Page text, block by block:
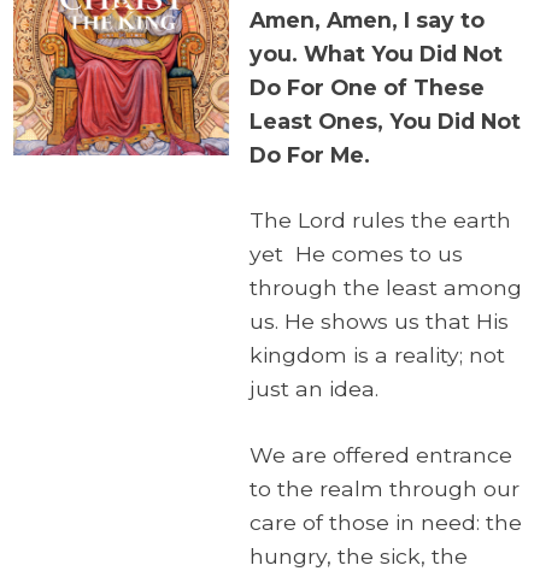
Amen, Amen, I say to
you. What You Did Not
Do For One of These
Least Ones, You Did Not
Do For Me.
The Lord rules the earth
yet He comes to us
through the least among
us. He shows us that His
kingdom is a reality; not
just an idea.
We are offered entrance
to the realm through our
care of those in need: the
hungry, the sick, the